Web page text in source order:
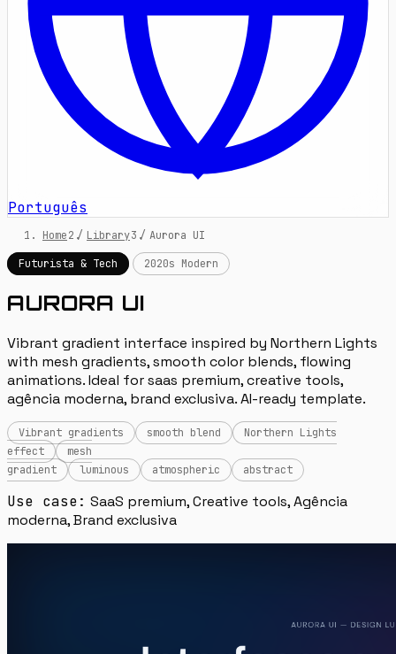
Português
Home / Library / Aurora UI
Futurista & Tech
2020s Modern
AURORA UI
Vibrant gradient interface inspired by Northern Lights
with mesh gradients, smooth color blends, flowing
animations. Ideal for saas premium, creative tools,
agência moderna, brand exclusiva. AI-ready template.
Vibrant gradients smooth blend
Northern Lights
effect
mesh
gradient
luminous atmospheric abstract
Use case: SaaS premium, Creative tools, Agência
moderna, Brand exclusiva